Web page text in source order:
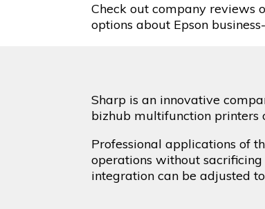
Check out company reviews
options about Epson
Sharp is an innovative
bizhub multifunction printers
Professional applications of
operations without
integration can be adjusted